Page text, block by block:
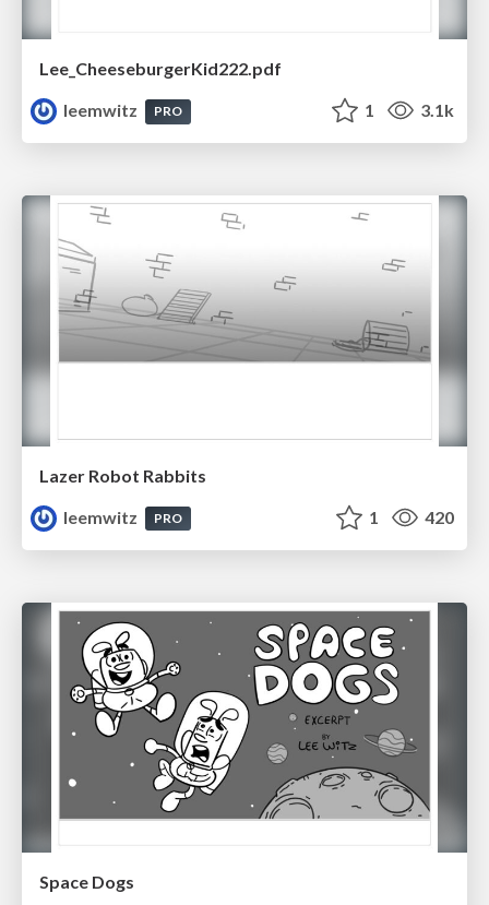
Lee_CheeseburgerKid222.pdf
leemwitz
PRO 1 3.1k
Lazer Robot Rabbits
leemwitz
PRO 1 420
Space Dogs